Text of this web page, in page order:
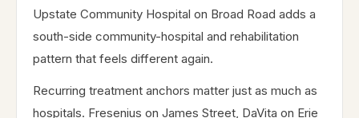
Upstate Community Hospital on Broad Road adds a
south-side community-hospital and rehabilitation
pattern that feels different again.
Recurring treatment anchors matter just as much as
hospitals. Fresenius on James Street, DaVita on Erie